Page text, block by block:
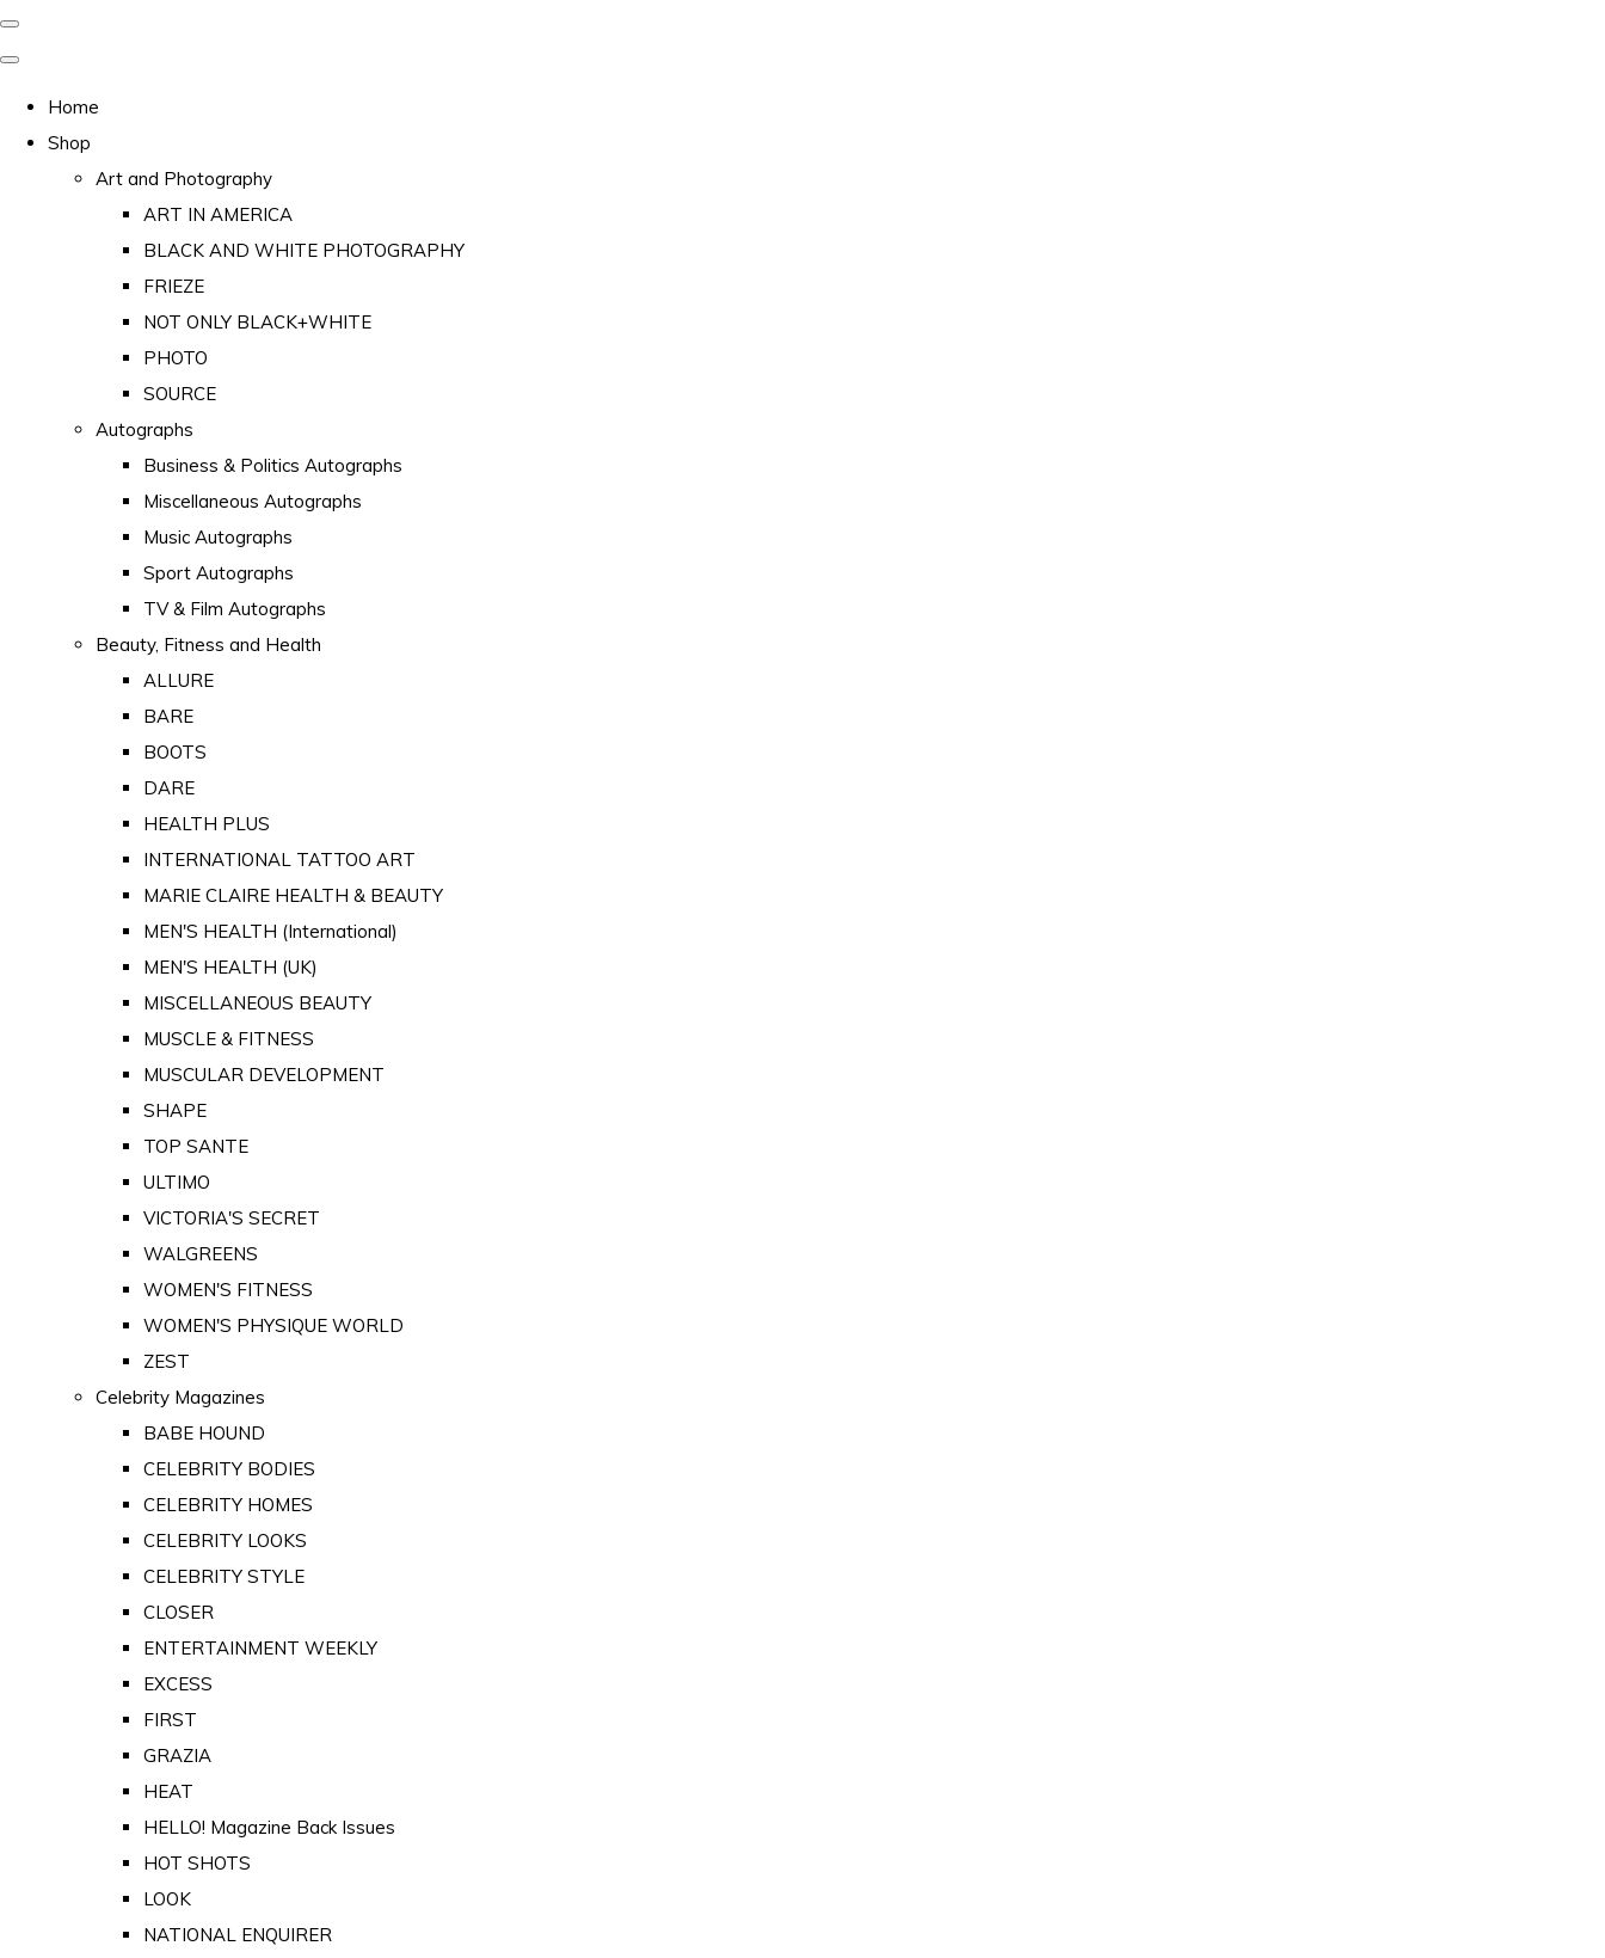
Home
Shop
Art and Photography
ART IN AMERICA
BLACK AND WHITE PHOTOGRAPHY
FRIEZE
NOT ONLY BLACK+WHITE
PHOTO
SOURCE
Autographs
Business & Politics Autographs
Miscellaneous Autographs
Music Autographs
Sport Autographs
TV & Film Autographs
Beauty, Fitness and Health
ALLURE
BARE
BOOTS
DARE
HEALTH PLUS
INTERNATIONAL TATTOO ART
MARIE CLAIRE HEALTH & BEAUTY
MEN'S HEALTH (International)
MEN'S HEALTH (UK)
MISCELLANEOUS BEAUTY
MUSCLE & FITNESS
MUSCULAR DEVELOPMENT
SHAPE
TOP SANTE
ULTIMO
VICTORIA'S SECRET
WALGREENS
WOMEN'S FITNESS
WOMEN'S PHYSIQUE WORLD
ZEST
Celebrity Magazines
BABE HOUND
CELEBRITY BODIES
CELEBRITY HOMES
CELEBRITY LOOKS
CELEBRITY STYLE
CLOSER
ENTERTAINMENT WEEKLY
EXCESS
FIRST
GRAZIA
HEAT
HELLO! Magazine Back Issues
HOT SHOTS
LOOK
NATIONAL ENQUIRER